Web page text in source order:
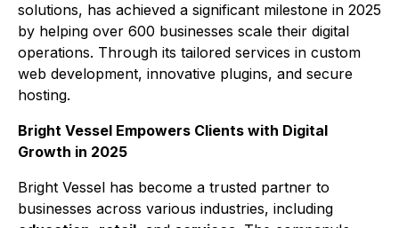
solutions, has achieved a significant milestone in 2025
by helping over 600 businesses scale their digital
operations. Through its tailored services in custom
web development, innovative plugins, and secure
hosting.
Bright Vessel Empowers Clients with Digital
Growth in 2025
Bright Vessel has become a trusted partner to
businesses across various industries, including